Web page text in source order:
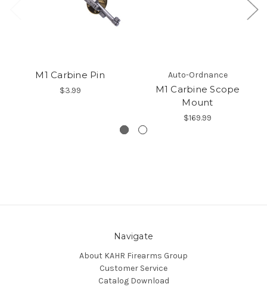
M1 Carbine Pin
$3.99
Auto-Ordnance
M1 Carbine Scope
Mount
$169.99
Navigate
About KAHR Firearms Group
Customer Service
Catalog Download